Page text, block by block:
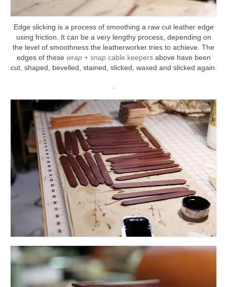
Edge slicking is a process of smoothing a raw cut leather edge
using friction. It can be a very lengthy process, depending on
the level of smoothness the leatherworker tries to achieve. The
edges of these wrap + snap cable keepersabove have been
cut, shaped, bevelled, stained, slicked, waxed and slicked again.